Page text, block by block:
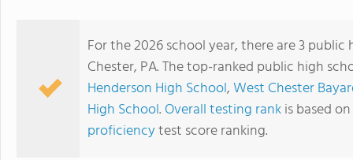
For the 2026 school year, there are 3
Chester, PA. The top-ranked public high
Henderson High School,West Chester
High School. Overall testing rankis based
proficiencytest score ranking.